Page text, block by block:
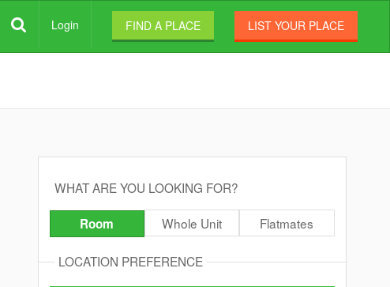
Login FIND A PLACE LIST YOUR PLACE
WHAT ARE YOU LOOKING FOR?
Room Whole Unit Flatmates
LOCATION PREFERENCE